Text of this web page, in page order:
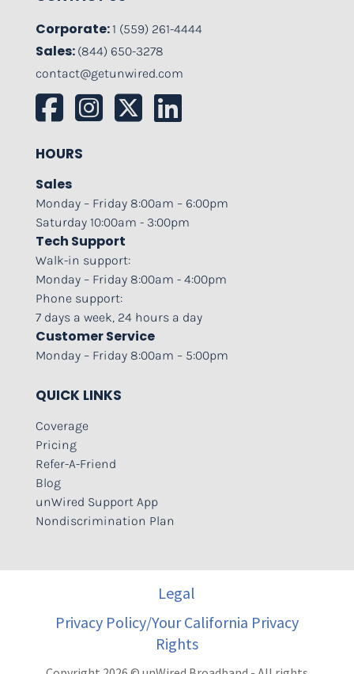
Corporate:1 (559) 261-4444
Sales: (844) 650-3278
contact@getunwired.com
HOURS
Sales
Monday – Friday 8:00am – 6:00pm
Saturday 10:00am - 3:00pm
Tech Support
Walk-in support:
Monday – Friday 8:00am - 4:00pm
Phone support:
7 days a week, 24 hours a day
Customer Service
Monday – Friday 8:00am – 5:00pm
QUICK LINKS
Coverage
Pricing
Refer-A-Friend
Blog
unWired Support App
Nondiscrimination Plan
Legal
Privacy Policy/Your California Privacy
Rights